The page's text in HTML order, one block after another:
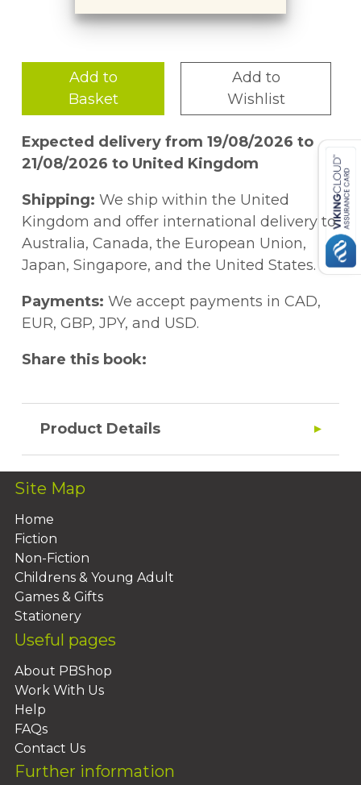
Add to
Basket
Add to
Wishlist
Expected delivery from 19/08/2026 to
21/08/2026 to United Kingdom
Shipping: We ship within the United
Kingdom and offer international delivery to
Australia, Canada, the European Union,
Japan, Singapore, and the United States.
Payments: We accept payments in CAD,
EUR, GBP, JPY, and USD.
Share this book:
Product Details
Site Map
Home
Fiction
Non-Fiction
Childrens & Young Adult
Games & Gifts
Stationery
Useful pages
About PBShop
Work With Us
Help
FAQs
Contact Us
Further information